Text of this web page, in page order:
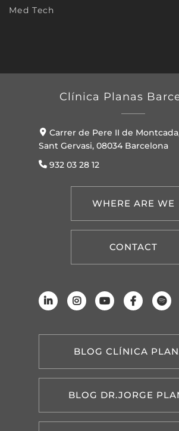
Med Tech
Clínica Planas
Carrer de Pere II de
Sant Gervasi, 08034 Barcelona
932 03 28 12
WHERE ARE WE
CONTACT
BLOG CLÍNICA
BLOG DR.JORGE